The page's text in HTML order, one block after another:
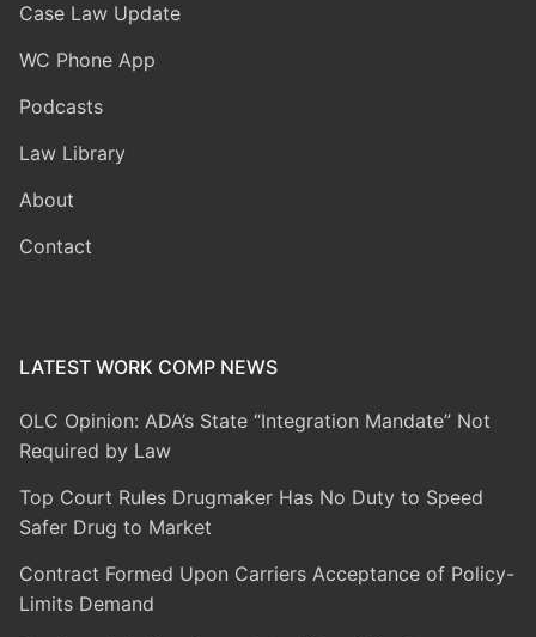
Case Law Update
WC Phone App
Podcasts
Law Library
About
Contact
LATEST WORK COMP NEWS
OLC Opinion: ADA’s State “Integration Mandate” Not
Required by Law
Top Court Rules Drugmaker Has No Duty to Speed
Safer Drug to Market
Contract Formed Upon Carriers Acceptance of Policy-
Limits Demand